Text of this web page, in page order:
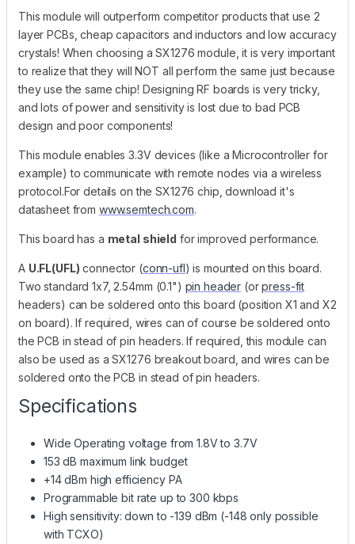
This module will outperform competitor products that use 2
layer PCBs, cheap capacitors and inductors and low accuracy
crystals! When choosing a SX1276 module, it is very important
to realize that they will NOT all perform the same just because
they use the same chip! Designing RF boards is very tricky,
and lots of power and sensitivity is lost due to bad PCB
design and poor components!
This module enables 3.3V devices (like a Microcontroller for
example) to communicate with remote nodes via a wireless
protocol.For details on the SX1276 chip, download it's
datasheet from www.semtech.com.
This board has a metal shield for improved performance.
A U.FL(UFL) connector (conn-ufl) is mounted on this board.
Two standard 1x7, 2.54mm (0.1") pin header (orpress-fit
headers) can be soldered onto this board (position X1 and X2
on board). If required, wires can of course be soldered onto
the PCB in stead of pin headers. If required, this module can
also be used as a SX1276 breakout board, and wires can be
soldered onto the PCB in stead of pin headers.
Specifications
Wide Operating voltage from 1.8V to 3.7V
153 dB maximum link budget
+14 dBm high efficiency PA
Programmable bit rate up to 300 kbps
High sensitivity: down to -139 dBm (-148 only possible
with TCXO)